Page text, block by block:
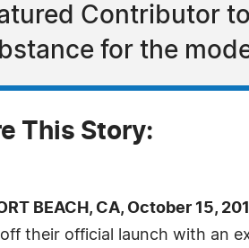
Contributor
for the
This Story:
BEACH, CA, October 15,
their official launch with an